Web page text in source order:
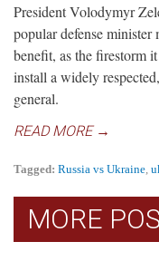
President Volodymyr
popular defense
benefit, as the firestorm
install a widely
general.
READ MORE →
Tagged: Russia vs Ukraine
MORE